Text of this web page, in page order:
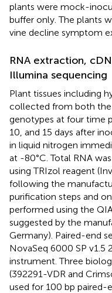
plants were mock-
buffer only. The plants
vine decline symptom
RNA extraction,
Illumina sequencing
Plant tissues including
collected from both the
genotypes at four time
10, and 15 days after
in liquid nitrogen
at -80°C. Total RNA
using TRIzol reagent
following the
purification steps and
performed using the
suggested by the
Germany). Paired-end
NovaSeq 6000 SP v1.5
instrument. Three
(392291-VDR and
used for 100 bp paired-